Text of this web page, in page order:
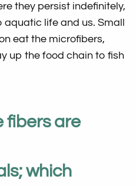
they persist indefinitely,
aquatic life and us. Small
eat the microfibers,
up the food chain to fish
fibers are
which